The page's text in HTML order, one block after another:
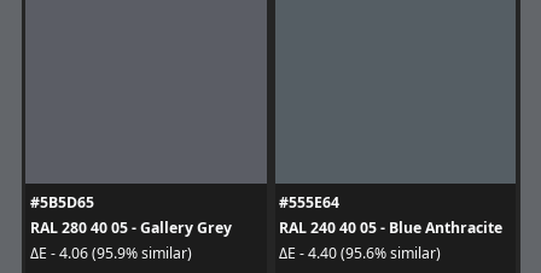
#5B5D65
RAL 280 40 05 - Gallery Grey
ΔE - 4.06 (95.9% similar)
#555E64
RAL 240 40 05 - Blue Anthracite
ΔE - 4.40 (95.6% similar)